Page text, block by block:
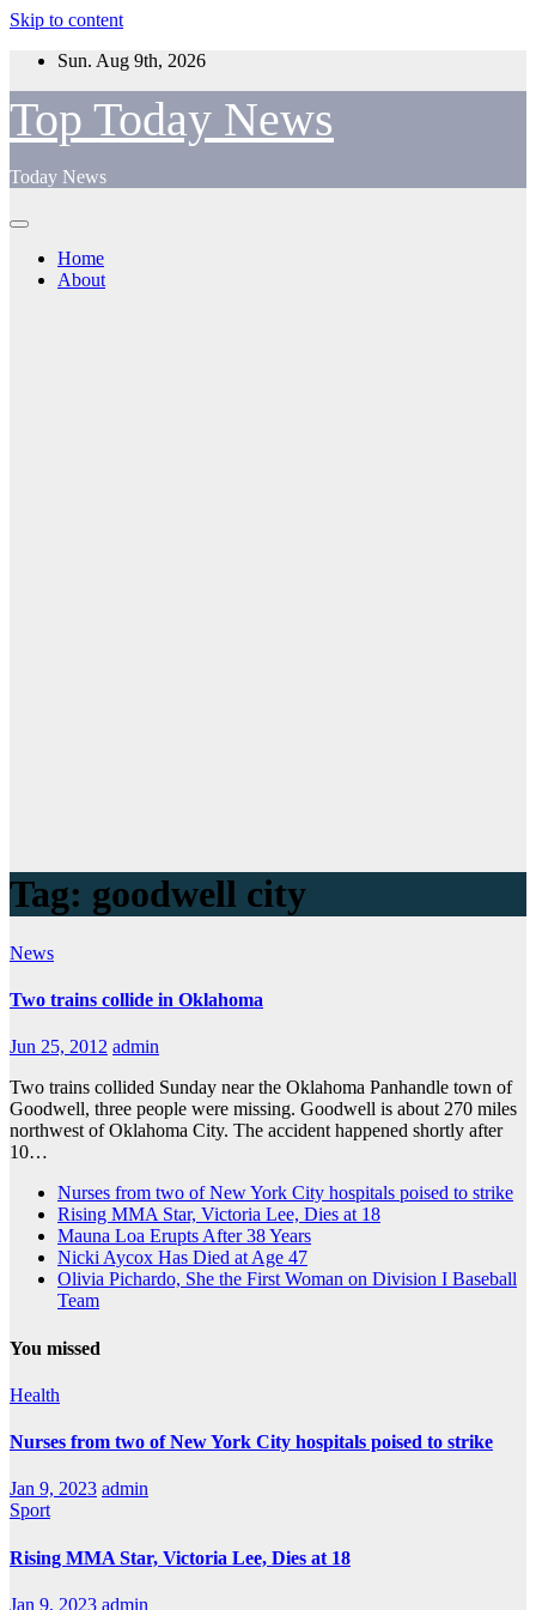
Skip to content
Sun. Aug 9th, 2026
Top Today News
Today News
Home
About
Tag: goodwell city
News
Two trains collide in Oklahoma
Jun 25, 2012 admin
Two trains collided Sunday near the Oklahoma Panhandle town of
Goodwell, three people were missing. Goodwell is about 270 miles
northwest of Oklahoma City. The accident happened shortly after
10…
Nurses from two of New York City hospitals poised to strike
Rising MMA Star, Victoria Lee, Dies at 18
Mauna Loa Erupts After 38 Years
Nicki Aycox Has Died at Age 47
Olivia Pichardo, She the First Woman on Division I Baseball
Team
You missed
Health
Nurses from two of New York City hospitals poised to strike
Jan 9, 2023 admin
Sport
Rising MMA Star, Victoria Lee, Dies at 18
Jan 9, 2023 admin